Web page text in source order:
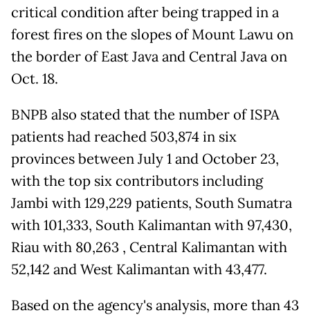
critical condition after being trapped in a
forest fires on the slopes of Mount Lawu on
the border of East Java and Central Java on
Oct. 18.
BNPB also stated that the number of ISPA
patients had reached 503,874 in six
provinces between July 1 and October 23,
with the top six contributors including
Jambi with 129,229 patients, South Sumatra
with 101,333, South Kalimantan with 97,430,
Riau with 80,263 , Central Kalimantan with
52,142 and West Kalimantan with 43,477.
Based on the agency's analysis, more than 43